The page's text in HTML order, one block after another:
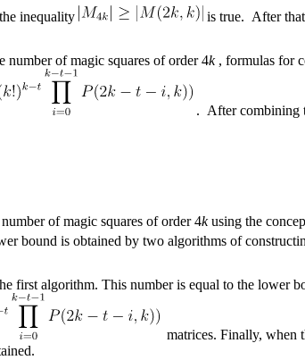
inequality is true. After
of magic squares of order 4k, formulas for
. After combining
of magic squares of order 4kusing the
bound is obtained by two algorithms of
first algorithm. This number is equal to the lower
matrices. Finally, when